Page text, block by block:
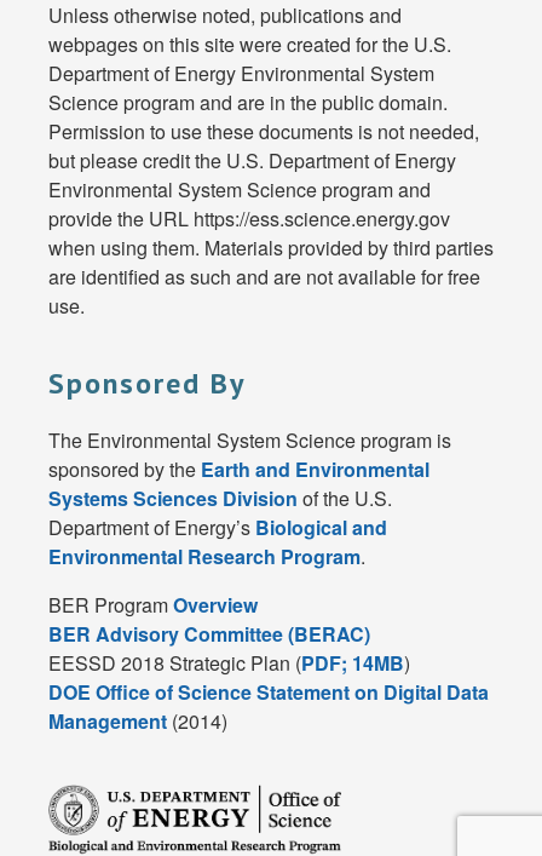
Unless otherwise noted, publications and
webpages on this site were created for the U.S.
Department of Energy Environmental System
Science program and are in the public domain.
Permission to use these documents is not needed,
but please credit the U.S. Department of Energy
Environmental System Science program and
provide the URL https://ess.science.energy.gov
when using them. Materials provided by third parties
are identified as such and are not available for free
use.
Sponsored By
The Environmental System Science program is
sponsored by the Earth and Environmental
Systems Sciences Division of the U.S.
Department of Energy’s Biological and
Environmental Research Program.
BER ProgramOverview
BER Advisory Committee (BERAC)
EESSD 2018 Strategic Plan (PDF; 14MB)
DOE Office of Science Statement on Digital Data
Management (2014)